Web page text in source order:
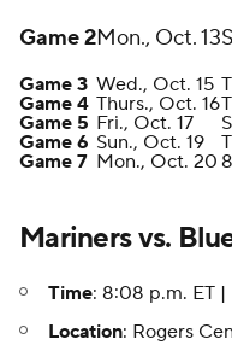
Game 2Mon., Oct. 13
Game 3 Wed., Oct. 15
Game 4 Thurs., Oct. 16
Game 5 Fri., Oct. 17
Game 6 Sun., Oct. 19
Game 7 Mon., Oct. 20
Mariners vs.
Time: 8:08 p.m. ET |
Location: Rogers